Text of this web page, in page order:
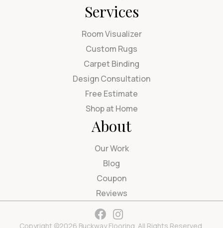
Services
Room Visualizer
Custom Rugs
Carpet Binding
Design Consultation
Free Estimate
Shop at Home
About
Our Work
Blog
Coupon
Reviews
Copyright ©2026 Buckway Flooring. All Rights Reserved.